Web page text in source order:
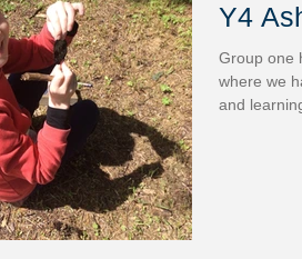
Y4
Group one
where we
and